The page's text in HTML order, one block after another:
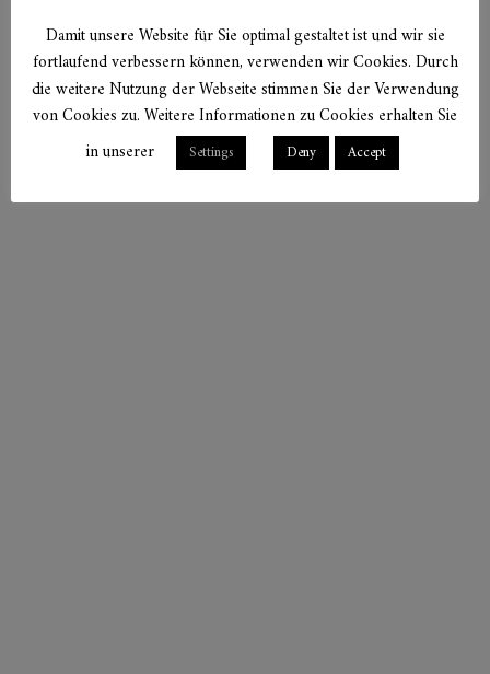
Damit unsere Website für Sie optimal gestaltet ist und wir sie
fortlaufend verbessern können, verwenden wir Cookies. Durch
die weitere Nutzung der Webseite stimmen Sie der Verwendung
von Cookies zu. Weitere Informationen zu Cookies erhalten Sie
in unserer
Settings Deny Accept